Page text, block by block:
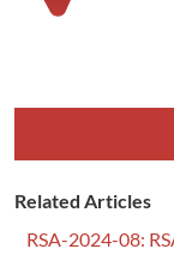
Related Articles
RSA-2024-08: